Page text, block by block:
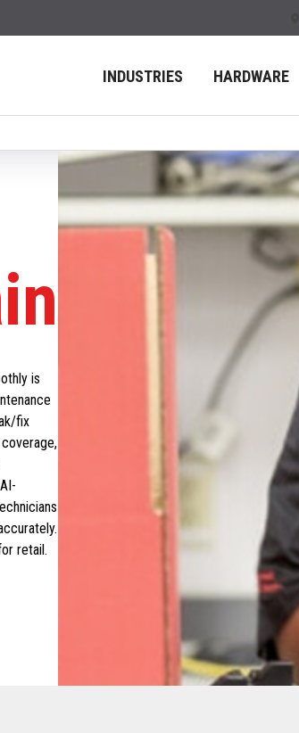
INDUSTRIES HARDWARE
is
fix
retail.